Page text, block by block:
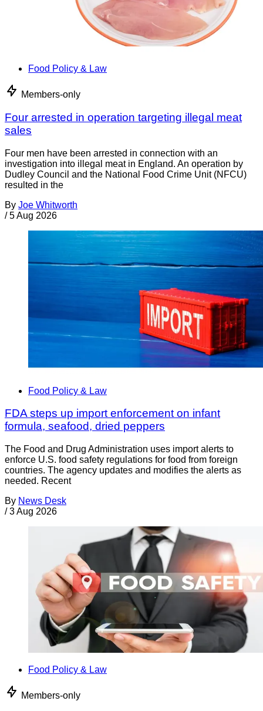
Food Policy & Law
Members-only
Four arrested in operation targeting illegal meat
sales
Four men have been arrested in connection with an
investigation into illegal meat in England. An operation by
Dudley Council and the National Food Crime Unit (NFCU)
resulted in the
By Joe Whitworth
/ 5 Aug 2026
Food Policy & Law
FDA steps up import enforcement on infant
formula, seafood, dried peppers
The Food and Drug Administration uses import alerts to
enforce U.S. food safety regulations for food from foreign
countries. The agency updates and modifies the alerts as
needed. Recent
By News Desk
/ 3 Aug 2026
Food Policy & Law
Members-only